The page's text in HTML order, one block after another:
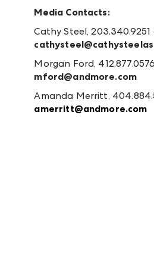
Media Contacts:
Cathy Steel, 203.340.9251
Morgan Ford,
mford@andmore.com
Amanda Merritt,
amerritt@andmore.com